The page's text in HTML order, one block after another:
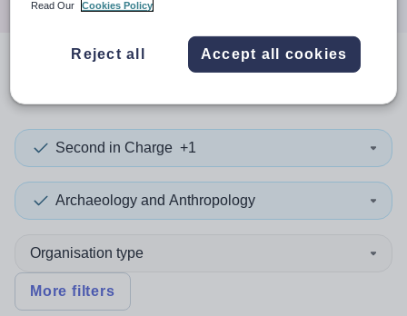
resultsin Doncaster
Second in Charge +1
Archaeology and Anthropology
Organisation type
More filters
Read Our
Cookies Policy
Reject all Accept all cookies